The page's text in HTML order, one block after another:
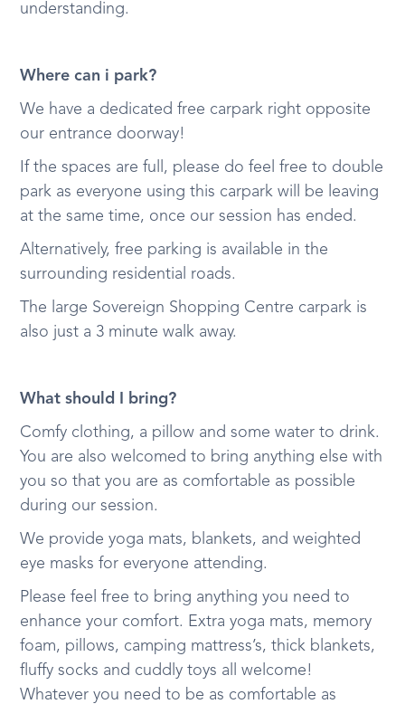
understanding.
Where can i park?
We have a dedicated free carpark right opposite
our entrance doorway!
If the spaces are full, please do feel free to double
park as everyone using this carpark will be leaving
at the same time, once our session has ended.
Alternatively, free parking is available in the
surrounding residential roads.
The large Sovereign Shopping Centre carpark is
also just a 3 minute walk away.
What should I bring?
Comfy clothing, a pillow and some water to drink.
You are also welcomed to bring anything else with
you so that you are as comfortable as possible
during our session.
We provide yoga mats, blankets, and weighted
eye masks for everyone attending.
Please feel free to bring anything you need to
enhance your comfort. Extra yoga mats, memory
foam, pillows, camping mattress’s, thick blankets,
fluffy socks and cuddly toys all welcome!
Whatever you need to be as comfortable as